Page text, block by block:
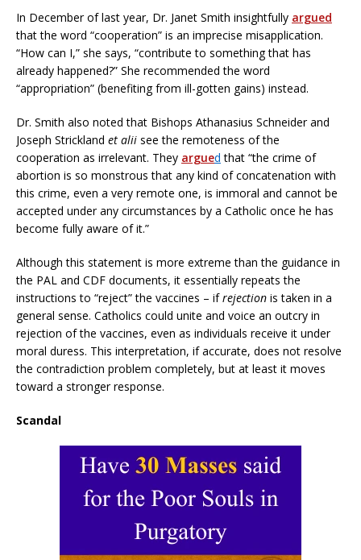
In December of last year, Dr. Janet Smith insightfully argued
that the word “cooperation” is an imprecise misapplication.
“How can I,” she says, “contribute to something that has
already happened?” She recommended the word
“appropriation” (benefiting from ill-gotten gains) instead.
Dr. Smith also noted that Bishops Athanasius Schneider and
Joseph Strickland et alii see the remoteness of the
cooperation as irrelevant. They argued that “the crime of
abortion is so monstrous that any kind of concatenation with
this crime, even a very remote one, is immoral and cannot be
accepted under any circumstances by a Catholic once he has
become fully aware of it.”
Although this statement is more extreme than the guidance in
the PAL and CDF documents, it essentially repeats the
instructions to “reject” the vaccines – ifrejection is taken in a
general sense. Catholics could unite and voice an outcry in
rejection of the vaccines, even as individuals receive it under
moral duress. This interpretation, if accurate, does not resolve
the contradiction problem completely, but at least it moves
toward a stronger response.
Scandal